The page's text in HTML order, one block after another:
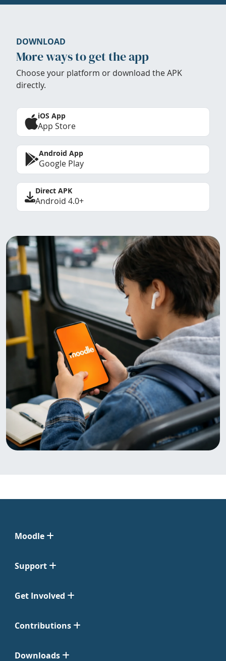
DOWNLOAD
More ways to get the app
Choose your platform or download the APK
directly.
iOS App
App Store
Android App
Google Play
Direct APK
Android 4.0+
Moodle
Support
Get Involved
Contributions
Downloads